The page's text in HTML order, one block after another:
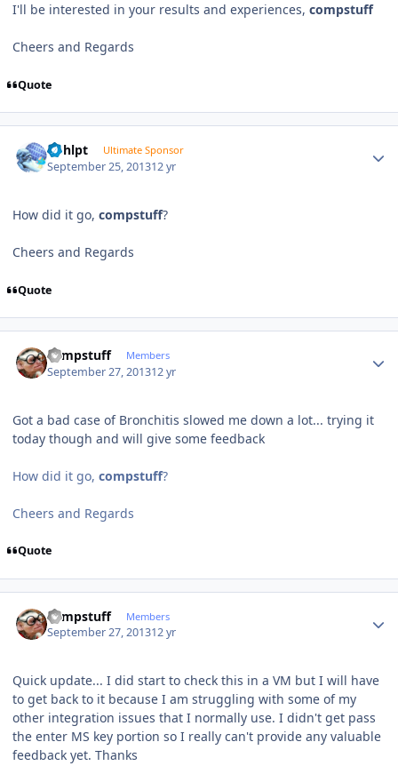
I'll be interested in your results and experiences, compstuff
Cheers and Regards
Quote
bphlpt Ultimate Sponsor
September 25, 201312 yr
How did it go, compstuff?
Cheers and Regards
Quote
compstuff Members
September 27, 201312 yr
Got a bad case of Bronchitis slowed me down a lot... trying it
today though and will give some feedback
How did it go, compstuff?
Cheers and Regards
Quote
compstuff Members
September 27, 201312 yr
Quick update... I did start to check this in a VM but I will have
to get back to it because I am struggling with some of my
other integration issues that I normally use. I didn't get pass
the enter MS key portion so I really can't provide any valuable
feedback yet. Thanks